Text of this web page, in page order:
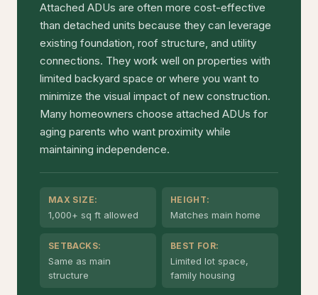
Attached ADUs are often more cost-effective
than detached units because they can leverage
existing foundation, roof structure, and utility
connections. They work well on properties with
limited backyard space or where you want to
minimize the visual impact of new construction.
Many homeowners choose attached ADUs for
aging parents who want proximity while
maintaining independence.
MAX SIZE:
1,000+ sq ft allowed
HEIGHT:
Matches main home
SETBACKS:
Same as main
structure
BEST FOR:
Limited lot space,
family housing